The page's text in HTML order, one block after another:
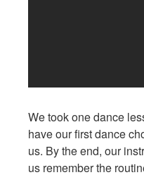
We took one dance
have our first dance
us. By the end, our
us remember the